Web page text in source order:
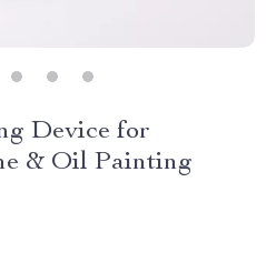
Device for
& Oil Painting